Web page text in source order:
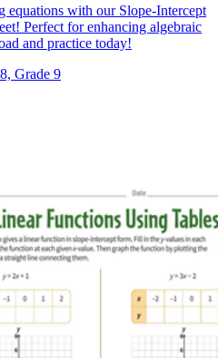
equations with our Slope-Intercept
Perfect for enhancing algebraic
and practice today!
Grade 9